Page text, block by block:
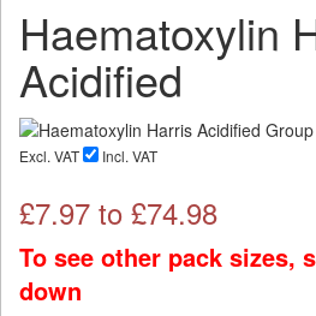
Haematoxylin
Acidified
Excl. VAT Incl. VAT
£7.97 to £74.98
To see other pack sizes,
down